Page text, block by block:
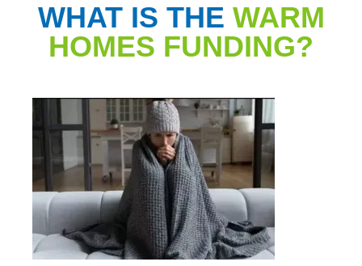
WHAT IS THE WARM
HOMES FUNDING?